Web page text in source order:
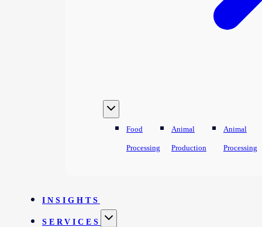
Food
Processing
Animal
Production
Animal
Processing
INSIGHTS
SERVICES